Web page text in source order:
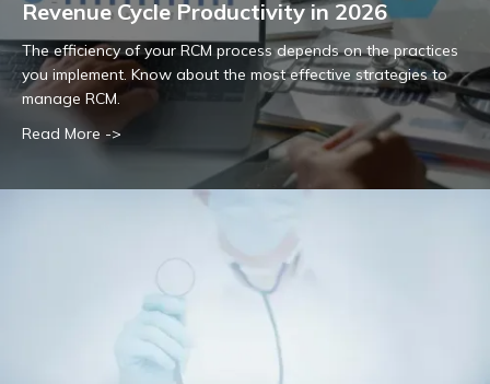
Revenue Cycle Productivity in 2026
The efficiency of your RCM process depends on the practices
you implement. Know about the most effective strategies to
manage RCM.
Read More ->